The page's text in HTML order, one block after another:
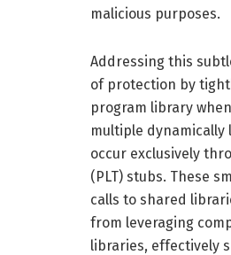
malicious purposes.
Addressing this
of protection by
program library
multiple
occur exclusively
(PLT) stubs. These
calls to shared
from leveraging
libraries, effectively